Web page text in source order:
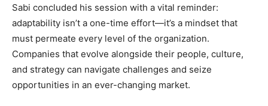
Sabi concluded his session with a vital reminder:
adaptability isn’t a one-time effort—it’s a mindset that
must permeate every level of the organization.
Companies that evolve alongside their people, culture,
and strategy can navigate challenges and seize
opportunities in an ever-changing market.